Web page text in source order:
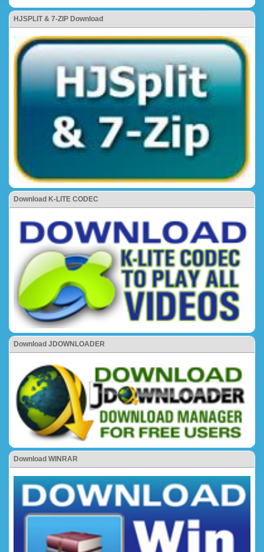
HJSPLIT & 7-ZIP Download
Download K-LITE CODEC
Download JDOWNLOADER
Download WINRAR